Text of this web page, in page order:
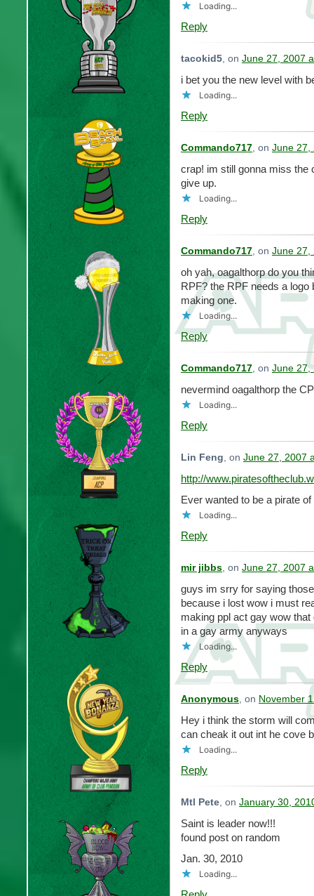
Loading...
Reply
tacokid5, on June 27, 2007
i bet you the new level with
Loading...
Reply
Commando717, on June 27,
crap! im still gonna miss the
give up.
Loading...
Reply
Commando717, on June 27,
oh yah, oagalthorp do you
RPF? the RPF needs a
making one.
Loading...
Reply
Commando717, on June 27,
nevermind oagalthorp the
Loading...
Reply
Lin Feng, on June 27, 2007
http://
Ever wanted to be a pirate
Loading...
Reply
mir jibbs, on June 27, 2007
guys im srry for saying
because i lost wow i must
making ppl act gay wow
in a gay army anyways
Loading...
Reply
Anonymous, on November
Hey i think the storm will
can cheak it out int he cove
Loading...
Reply
Mtl Pete, on January 30,
Saint is leader now!!!
found post on random
Jan. 30, 2010
Loading...